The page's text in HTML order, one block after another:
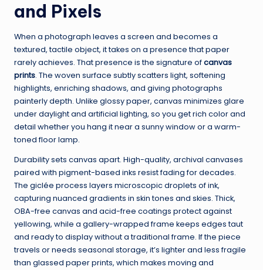
and Pixels
When a photograph leaves a screen and becomes a
textured, tactile object, it takes on a presence that paper
rarely achieves. That presence is the signature ofcanvas
prints. The woven surface subtly scatters light, softening
highlights, enriching shadows, and giving photographs
painterly depth. Unlike glossy paper, canvas minimizes glare
under daylight and artificial lighting, so you get rich color and
detail whether you hang it near a sunny window or a warm-
toned floor lamp.
Durability sets canvas apart. High-quality, archival canvases
paired with pigment-based inks resist fading for decades.
The giclée process layers microscopic droplets of ink,
capturing nuanced gradients in skin tones and skies. Thick,
OBA-free canvas and acid-free coatings protect against
yellowing, while a gallery-wrapped frame keeps edges taut
and ready to display without a traditional frame. If the piece
travels or needs seasonal storage, it’s lighter and less fragile
than glassed paper prints, which makes moving and